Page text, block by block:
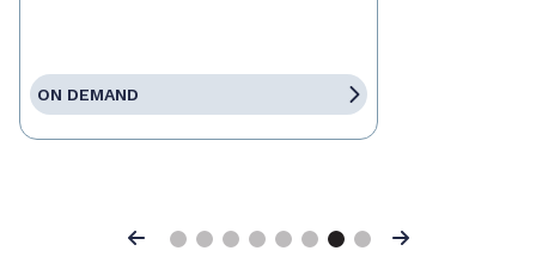
ON DEMAND
Previous Next